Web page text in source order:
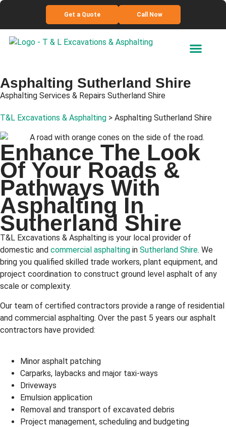
Get a Quote Call Now
Asphalting Sutherland Shire
Asphalting Services & Repairs Sutherland Shire
T&L Excavations & Asphalting > Asphalting Sutherland Shire
Enhance The Look
Of Your Roads &
Pathways With
Asphalting In
Sutherland Shire
T&L Excavations & Asphalting is your local provider of
domestic and commercial asphalting in Sutherland Shire. We
bring you qualified skilled trade workers, plant equipment, and
project coordination to construct ground level asphalt of any
scale or complexity.
Our team of certified contractors provide a range of residential
and commercial asphalting. Over the past 5 years our asphalt
contractors have provided:
Minor asphalt patching
Carparks, laybacks and major taxi-ways
Driveways
Emulsion application
Removal and transport of excavated debris
Project management, scheduling and budgeting